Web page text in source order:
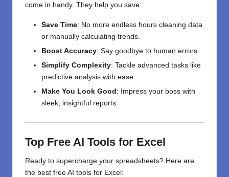
come in handy. They help you save:
Save Time: No more endless hours cleaning data
or manually calculating trends.
Boost Accuracy: Say goodbye to human errors.
Simplify Complexity: Tackle advanced tasks like
predictive analysis with ease.
Make You Look Good : Impress your boss with
sleek, insightful reports.
Top Free AI Tools for Excel
Ready to supercharge your spreadsheets? Here are
the best free AI tools for Excel: